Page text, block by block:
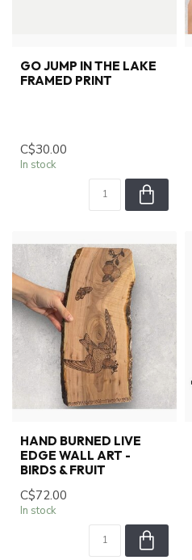
GO JUMP IN THE LAKE
FRAMED PRINT
C$30.00
In stock
HAND BURNED LIVE
EDGE WALL ART -
BIRDS & FRUIT
C$72.00
In stock